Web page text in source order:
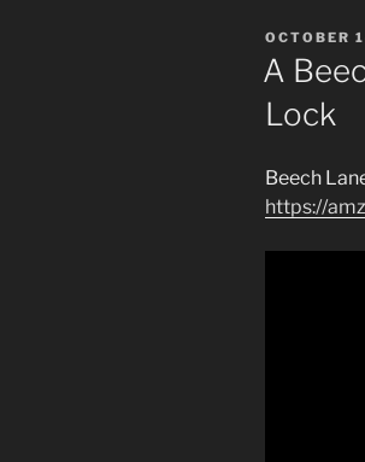
POSTED
ON
OCTOBER
A
Lock
Beech
https://